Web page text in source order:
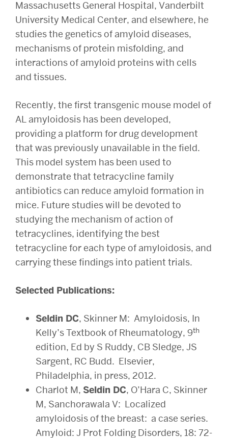
Massachusetts General Hospital, Vanderbilt
University Medical Center, and elsewhere, he
studies the genetics of amyloid diseases,
mechanisms of protein misfolding, and
interactions of amyloid proteins with cells
and tissues.
Recently, the first transgenic mouse model of
AL amyloidosis has been developed,
providing a platform for drug development
that was previously unavailable in the field.
This model system has been used to
demonstrate that tetracycline family
antibiotics can reduce amyloid formation in
mice. Future studies will be devoted to
studying the mechanism of action of
tetracyclines, identifying the best
tetracycline for each type of amyloidosis, and
carrying these findings into patient trials.
Selected Publications:
Seldin DC, Skinner M: Amyloidosis, In
Kelly’s Textbook of Rheumatology, 9th
edition, Ed by S Ruddy, CB Sledge, JS
Sargent, RC Budd. Elsevier,
Philadelphia, in press, 2012.
Charlot M, Seldin DC, O’Hara C, Skinner
M, Sanchorawala V: Localized
amyloidosis of the breast: a case series.
Amyloid: J Prot Folding Disorders, 18: 72-